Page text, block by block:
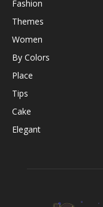
Fashion
Themes
Women
By Colors
Place
Tips
Cake
Elegant